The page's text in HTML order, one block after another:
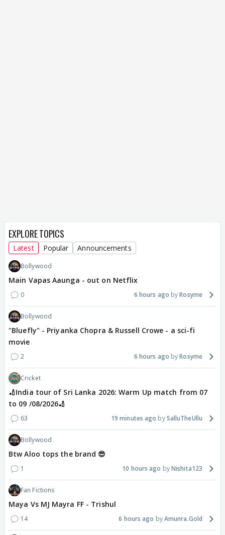
EXPLORE TOPICS
Latest Popular Announcements
Bollywood
Main Vapas Aaunga - out on Netflix
0 6 hours ago Rosyme
Bollywood
"Bluefly" - Priyanka Chopra & Russell Crowe - a sci-fi
movie
2 6 hours ago Rosyme
Cricket
🏏India tour of Sri Lanka 2026: Warm Up match from 07
to 09 /08/2026🏏
63 19 minutes ago SalluTheUllu
Bollywood
Btw Aloo tops the brand 😎
1 10 hours ago Nishita123
Fan Fictions
Maya Vs MJ Mayra FF - Trishul
14 6 hours ago Amunra.Gold